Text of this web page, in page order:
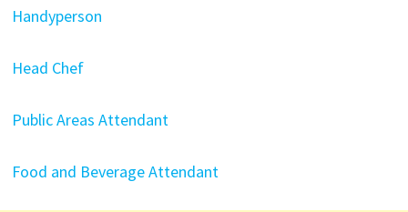
Handyperson
Head Chef
Public Areas Attendant
Food and Beverage Attendant